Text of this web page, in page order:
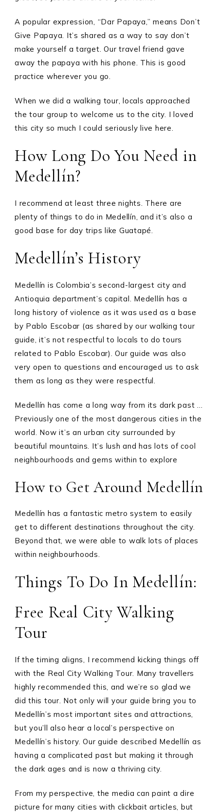
A popular expression, “Dar Papaya,” means Don’t
Give Papaya. It’s shared as a way to say don’t
make yourself a target. Our travel friend gave
away the papaya with his phone. This is good
practice wherever you go.
When we did a walking tour, locals approached
the tour group to welcome us to the city. I loved
this city so much I could seriously live here.
How Long Do You Need in
Medellín?
I recommend at least three nights. There are
plenty of things to do in Medellín, and it’s also a
good base for day trips like Guatapé.
Medellín’s History
Medellín is Colombia’s second-largest city and
Antioquia department’s capital. Medellín has a
long history of violence as it was used as a base
by Pablo Escobar (as shared by our walking tour
guide, it’s not respectful to locals to do tours
related to Pablo Escobar). Our guide was also
very open to questions and encouraged us to ask
them as long as they were respectful.
Medellín has come a long way from its dark past …
Previously one of the most dangerous cities in the
world. Now it’s an urban city surrounded by
beautiful mountains. It’s lush and has lots of cool
neighbourhoods and gems within to explore
How to Get Around Medellín
Medellín has a fantastic metro system to easily
get to different destinations throughout the city.
Beyond that, we were able to walk lots of places
within neighbourhoods.
Things To Do In Medellín:
Free Real City Walking
Tour
If the timing aligns, I recommend kicking things off
with the Real City Walking Tour. Many travellers
highly recommended this, and we’re so glad we
did this tour. Not only will your guide bring you to
Medellín’s most important sites and attractions,
but you’ll also hear a local’s perspective on
Medellín’s history. Our guide described Medellín as
having a complicated past but making it through
the dark ages and is now a thriving city.
From my perspective, the media can paint a dire
picture for many cities with clickbait articles, but